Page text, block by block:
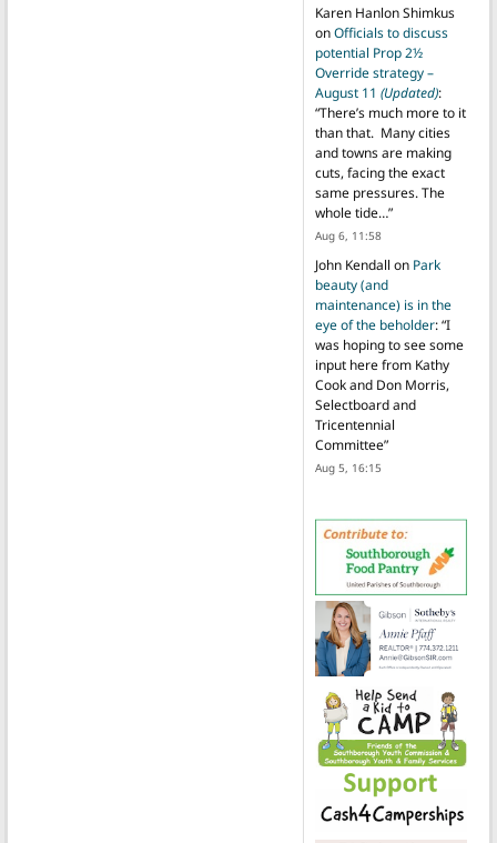
Karen Hanlon Shimkus
onOfficials to discuss
potential Prop 2½
Override strategy –
August 11 (Updated):
“There’s much more to it
than that. Many cities
and towns are making
cuts, facing the exact
same pressures. The
whole tide…”
Aug 6, 11:58
John Kendall on Park
beauty (and
maintenance) is in the
eye of the beholder: “I
was hoping to see some
input here from Kathy
Cook and Don Morris,
Selectboard and
Tricentennial
Committee”
Aug 5, 16:15